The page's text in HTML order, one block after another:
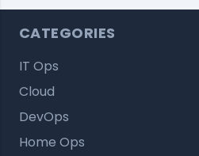
CATEGORIES
IT Ops
Cloud
DevOps
Home Ops